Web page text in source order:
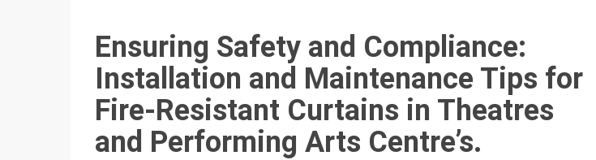
Ensuring Safety and Compliance:
Installation and Maintenance Tips for
Fire-Resistant Curtains in Theatres
and Performing Arts Centre’s.